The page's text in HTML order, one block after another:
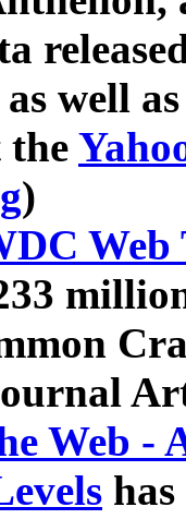
well
the
)
Web
Web -